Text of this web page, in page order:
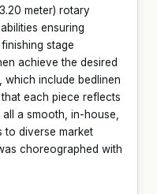
meter) rotary
ensuring
stage
achieve the desired
which include bedlinen
each piece reflects
a smooth, in-house,
to diverse market
choreographed with